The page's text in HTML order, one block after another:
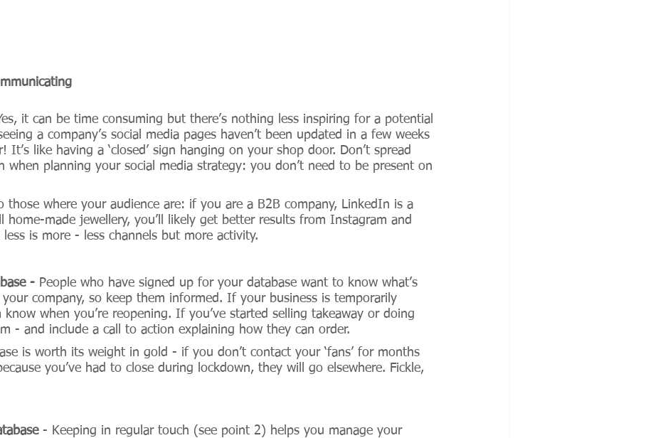
it can be time consuming but there’s nothing less inspiring for a potential
a company’s social media pages haven’t been updated in a few weeks
It’s like having a ‘closed’ sign hanging on your shop door. Don’t spread
when planning your social media strategy: you don’t need to be present on
those where your audience are: if you are a B2B company, LinkedIn is a
home-made jewellery, you’ll likely get better results from Instagram and
less is more - less channels but more activity.
- People who have signed up for your database want to know what’s
company, so keep them informed. If your business is temporarily
know when you’re reopening. If you’ve started selling takeaway or doing
- and include a call to action explaining how they can order.
is worth its weight in gold - if you don’t contact your ‘fans’ for months
you’ve had to close during lockdown, they will go elsewhere. Fickle,
- Keeping in regular touch (see point 2) helps you manage your